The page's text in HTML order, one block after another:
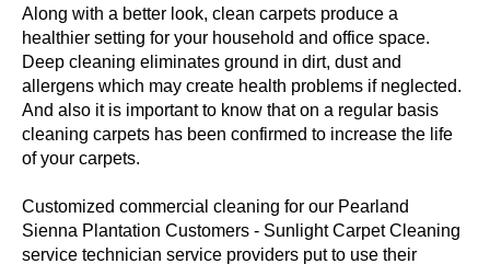
Along with a better look, clean carpets produce a
healthier setting for your household and office space.
Deep cleaning eliminates ground in dirt, dust and
allergens which may create health problems if neglected.
And also it is important to know that on a regular basis
cleaning carpets has been confirmed to increase the life
of your carpets.
Customized commercial cleaning for our Pearland
Sienna Plantation Customers - Sunlight Carpet Cleaning
service technician service providers put to use their